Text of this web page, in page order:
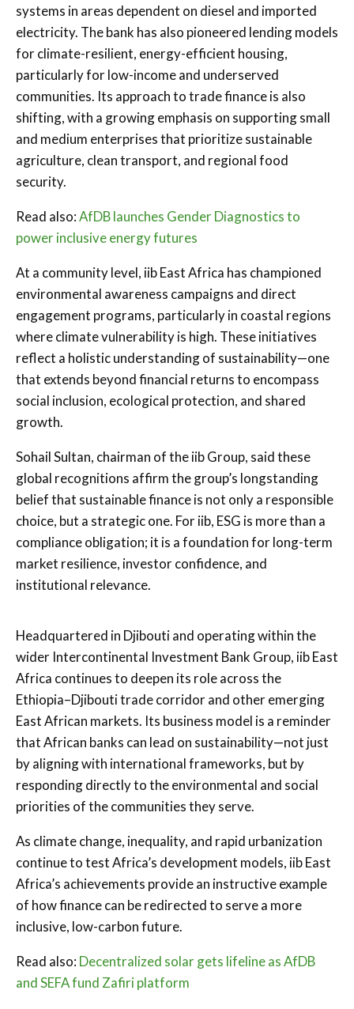
systems in areas dependent on diesel and imported
electricity. The bank has also pioneered lending models
for climate-resilient, energy-efficient housing,
particularly for low-income and underserved
communities. Its approach to trade finance is also
shifting, with a growing emphasis on supporting small
and medium enterprises that prioritize sustainable
agriculture, clean transport, and regional food
security.
Read also:AfDB launches Gender Diagnostics to
power inclusive energy futures
At a community level, iib East Africa has championed
environmental awareness campaigns and direct
engagement programs, particularly in coastal regions
where climate vulnerability is high. These initiatives
reflect a holistic understanding of sustainability—one
that extends beyond financial returns to encompass
social inclusion, ecological protection, and shared
growth.
Sohail Sultan, chairman of the iib Group, said these
global recognitions affirm the group’s longstanding
belief that sustainable finance is not only a responsible
choice, but a strategic one. For iib, ESG is more than a
compliance obligation; it is a foundation for long-term
market resilience, investor confidence, and
institutional relevance.
Headquartered in Djibouti and operating within the
wider Intercontinental Investment Bank Group, iib East
Africa continues to deepen its role across the
Ethiopia–Djibouti trade corridor and other emerging
East African markets. Its business model is a reminder
that African banks can lead on sustainability—not just
by aligning with international frameworks, but by
responding directly to the environmental and social
priorities of the communities they serve.
As climate change, inequality, and rapid urbanization
continue to test Africa’s development models, iib East
Africa’s achievements provide an instructive example
of how finance can be redirected to serve a more
inclusive, low-carbon future.
Read also: Decentralized solar gets lifeline as AfDB
and SEFA fund Zafiri platform